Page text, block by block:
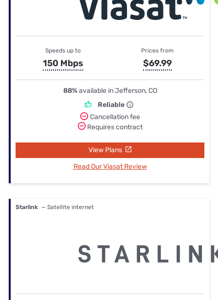
Speeds up to
150 Mbps
Prices from
$69.99
88%available in Jefferson, CO
Reliable
Cancellation fee
Requires contract
View Plans
Read Our Viasat Review
Starlink — Satellite internet